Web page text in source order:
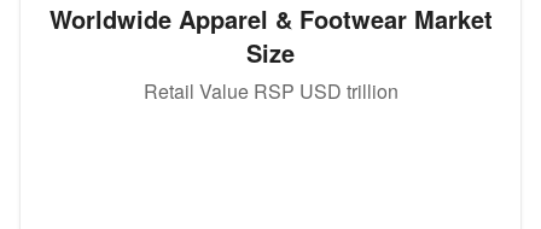
Worldwide Apparel & Footwear Market
Size
Retail Value RSP USD trillion